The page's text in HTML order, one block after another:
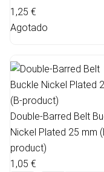
1,25 €
Agotado
Double-Barred Belt
Nickel Plated 25 mm
product)
1,05 €